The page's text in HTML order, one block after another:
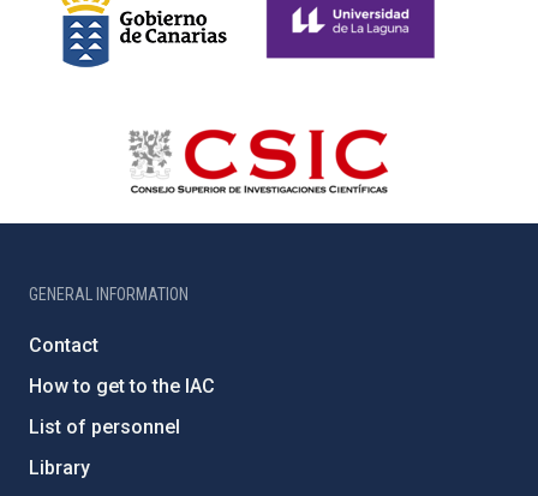
GENERAL INFORMATION
Contact
How to get to the IAC
List of personnel
Library